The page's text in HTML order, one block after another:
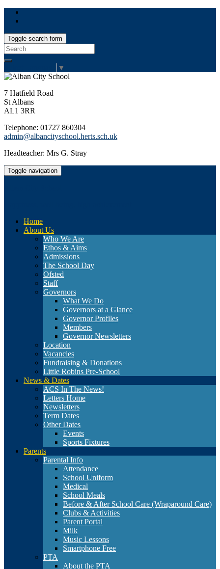
Toggle search form
Search
for:
▼
7 Hatfield Road
St Albans
AL1 3RR
Telephone: 01727 860304
admin@albancityschool.herts.sch.uk
Headteacher: Mrs G. Stray
Toggle navigation
Home
About Us
Who We Are
Ethos & Aims
Admissions
The School Day
Ofsted
Staff
Governors
What We Do
Governors at a Glance
Governor Profiles
Members
Governor Newsletters
Location
Vacancies
Fundraising & Donations
Little Robins Pre-School
News & Dates
ACS In The News!
Letters Home
Newsletters
Term Dates
Other Dates
Events
Sports Fixtures
Parents
Parental Info
Attendance
School Uniform
Medical
School Meals
Before & After School Care (Wraparound Care)
Clubs & Activities
Parent Portal
Milk
Music Lessons
Smartphone Free
PTA
About the PTA